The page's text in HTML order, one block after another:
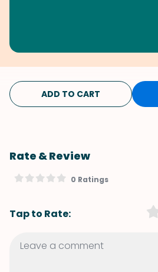
ADD TO CART
Rate & Review
0 Ratings
Tap to Rate: